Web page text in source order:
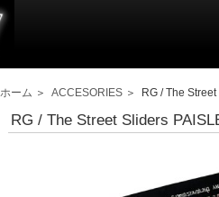
ホーム ＞ ACCESORIES ＞ RG / The
RG / The Street Sliders